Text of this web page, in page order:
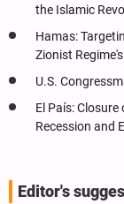
the Islamic
Hamas:
Zionist
U.S.
El País:
Recession and
Editor's